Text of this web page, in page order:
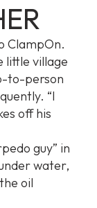
ClampOn.
little village
to-person
“I
off his
guy” in
water,
oil